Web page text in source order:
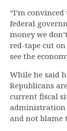
“I’m
federal
money we
red-tape cut
see the
While he said
Republicans
current fiscal
administration
and not blame